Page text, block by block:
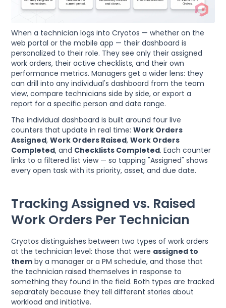
When a technician logs into Cryotos — whether on the
web portal or the mobile app — their dashboard is
personalized to their role. They see only their assigned
work orders, their active checklists, and their own
performance metrics. Managers get a wider lens: they
can drill into any individual's dashboard from the team
view, compare technicians side by side, or export a
report for a specific person and date range.
The individual dashboard is built around four live
counters that update in real time:Work Orders
Assigned,Work Orders Raised,Work Orders
Completed, and Checklists Completed. Each counter
links to a filtered list view — so tapping "Assigned" shows
every open task with its priority, asset, and due date.
Tracking Assigned vs. Raised
Work Orders Per Technician
Cryotos distinguishes between two types of work orders
at the technician level: those that were assigned to
them by a manager or a PM schedule, and those that
the technician raised themselves in response to
something they found in the field. Both types are tracked
separately because they tell different stories about
workload and initiative.